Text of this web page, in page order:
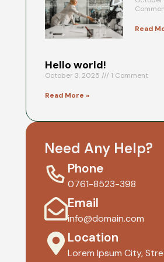
Read
Hello world!
October 3, 2025 1 Comment
Read More »
Need Any Help?
Phone
0761-8523-398
Email
info@domain.com
Location
Lorem Ipsum City,